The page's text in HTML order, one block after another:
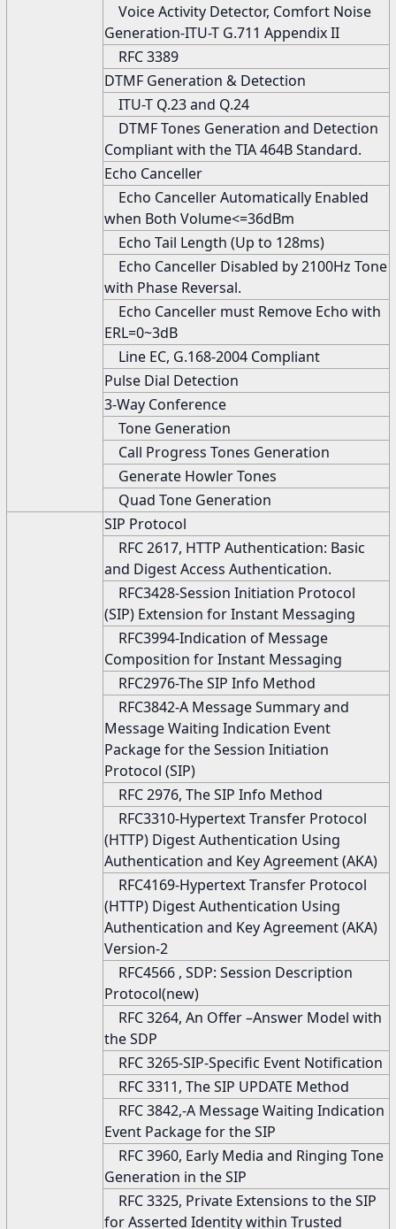
Voice Activity Detector, Comfort Noise
Generation-ITU-T G.711 Appendix II
RFC 3389
DTMF Generation & Detection
ITU-T Q.23 and Q.24
DTMF Tones Generation and Detection
Compliant with the TIA 464B Standard.
Echo Canceller
Echo Canceller Automatically Enabled
when Both Volume<=36dBm
Echo Tail Length (Up to 128ms)
Echo Canceller Disabled by 2100Hz Tone
with Phase Reversal.
Echo Canceller must Remove Echo with
ERL=0~3dB
Line EC, G.168-2004 Compliant
Pulse Dial Detection
3-Way Conference
Tone Generation
Call Progress Tones Generation
Generate Howler Tones
Quad Tone Generation
SIP Protocol
RFC 2617, HTTP Authentication: Basic
and Digest Access Authentication.
RFC3428-Session Initiation Protocol
(SIP) Extension for Instant Messaging
RFC3994-Indication of Message
Composition for Instant Messaging
RFC2976-The SIP Info Method
RFC3842-A Message Summary and
Message Waiting Indication Event
Package for the Session Initiation
Protocol (SIP)
RFC 2976, The SIP Info Method
RFC3310-Hypertext Transfer Protocol
(HTTP) Digest Authentication Using
Authentication and Key Agreement (AKA)
RFC4169-Hypertext Transfer Protocol
(HTTP) Digest Authentication Using
Authentication and Key Agreement (AKA)
Version-2
RFC4566 , SDP: Session Description
Protocol(new)
RFC 3264, An Offer –Answer Model with
the SDP
RFC 3265-SIP-Specific Event Notification
RFC 3311, The SIP UPDATE Method
RFC 3842,-A Message Waiting Indication
Event Package for the SIP
RFC 3960, Early Media and Ringing Tone
Generation in the SIP
RFC 3325, Private Extensions to the SIP
for Asserted Identity within Trusted